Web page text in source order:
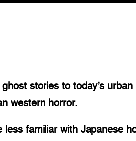
ghost stories to today’s
western horror.
less familiar with Japanese